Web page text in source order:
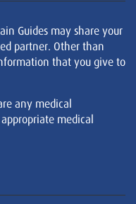
Guides may share your
partner. Other than
that you give to
any medical
medical